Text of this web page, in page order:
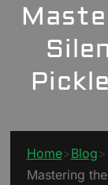
Home>Blog>
Mastering